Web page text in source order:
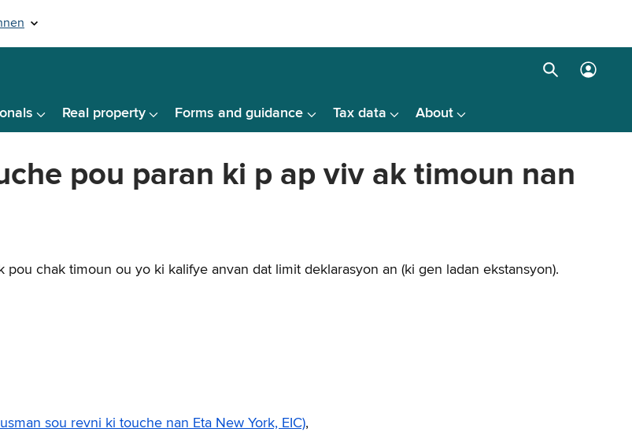
Real property Forms and guidance Tax data About
SearchLog
pou paran ki p ap viv ak timoun nan
chak timoun ou yo ki kalifye anvan dat limit deklarasyon an (ki gen ladan ekstansyon).
sou revni ki touche nan Eta New York, EIC),